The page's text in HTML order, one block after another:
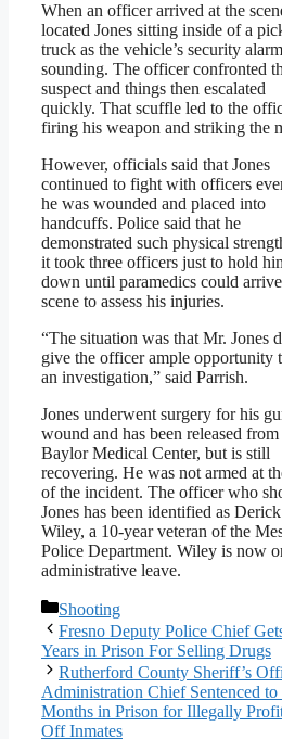
When an officer arrived at the
located Jones sitting inside of a
truck as the vehicle’s security
sounding. The officer confronted
suspect and things then escalated
quickly. That scuffle led to the
firing his weapon and striking the
However, officials said that Jones
continued to fight with officers
he was wounded and placed into
handcuffs. Police said that he
demonstrated such physical
it took three officers just to hold
down until paramedics could
scene to assess his injuries.
“The situation was that Mr. Jones
give the officer ample opportunity
an investigation,” said Parrish.
Jones underwent surgery for his
wound and has been released from
Baylor Medical Center, but is still
recovering. He was not armed at
of the incident. The officer who
Jones has been identified as
Wiley, a 10-year veteran of the
Police Department. Wiley is now
administrative leave.
Categories
Shooting
Fresno Deputy Police Chief
Years in Prison For Selling Drugs
Rutherford County Sheriff’s
Administration Chief Sentenced to
Months in Prison for Illegally
Off Inmates